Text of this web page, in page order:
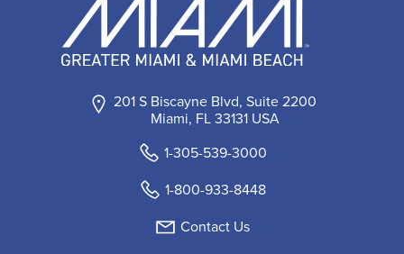
201 S Biscayne Blvd, Suite 2200
Miami, FL 33131 USA
1-305-539-3000
1-800-933-8448
Contact Us